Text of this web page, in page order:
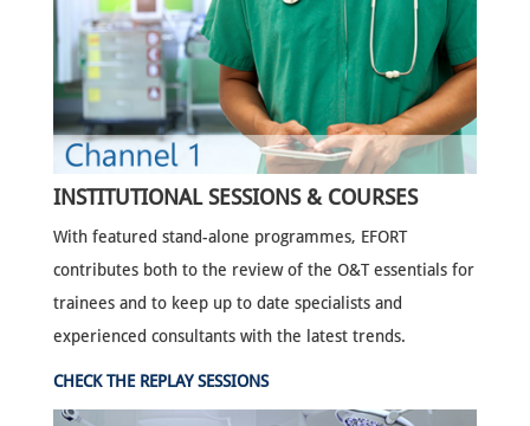
INSTITUTIONAL SESSIONS & COURSES
With featured stand-alone programmes, EFORT
contributes both to the review of the O&T essentials for
trainees and to keep up to date specialists and
experienced consultants with the latest trends.
CHECK THE REPLAY SESSIONS